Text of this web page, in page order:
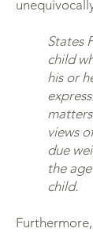
States
child
his or
views
due
the
child.